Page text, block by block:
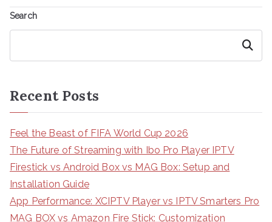
Search
Search
Recent Posts
Feel the Beast of FIFA World Cup 2026
The Future of Streaming with Ibo Pro Player IPTV
Firestick vs Android Box vs MAG Box: Setup and
Installation Guide
App Performance: XCIPTV Player vs IPTV Smarters Pro
MAG BOX vs Amazon Fire Stick: Customization